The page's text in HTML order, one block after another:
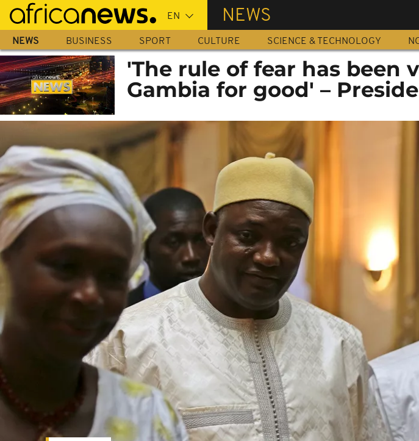
Skip
main
content
NEWS
NEWS BUSINESS SPORT CULTURE SCIENCE & TECHNOLOGY
'The rule of fear has been
Gambia for good' –